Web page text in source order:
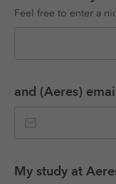
Feel free to enter a
and (Aeres)
My study at